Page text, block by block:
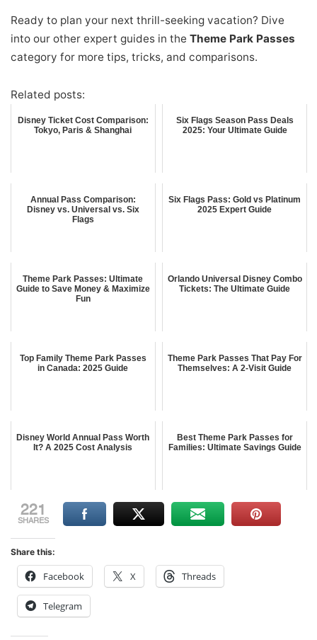
Ready to plan your next thrill-seeking vacation? Dive
into our other expert guides in the Theme Park Passes
category for more tips, tricks, and comparisons.
Related posts:
Disney Ticket Cost Comparison:
Tokyo, Paris & Shanghai
Six Flags Season Pass Deals
2025: Your Ultimate Guide
Annual Pass Comparison:
Disney vs. Universal vs. Six
Flags
Six Flags Pass: Gold vs Platinum
2025 Expert Guide
Theme Park Passes: Ultimate
Guide to Save Money & Maximize
Fun
Orlando Universal Disney Combo
Tickets: The Ultimate Guide
Top Family Theme Park Passes
in Canada: 2025 Guide
Theme Park Passes That Pay For
Themselves: A 2-Visit Guide
Disney World Annual Pass Worth
It? A 2025 Cost Analysis
Best Theme Park Passes for
Families: Ultimate Savings Guide
221
SHARES
Share this:
Facebook X Threads
Telegram